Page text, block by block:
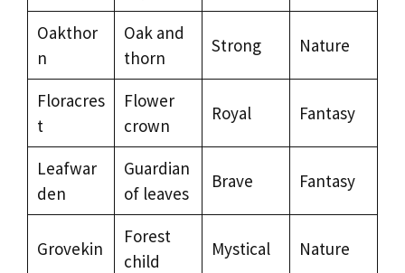
Oakthor
n
Oak and
thorn
Strong Nature
Floracres
t
Flower
crown
Royal Fantasy
Leafwar
den
Guardian
of leaves
Brave Fantasy
Grovekin
Forest
child
Mystical Nature